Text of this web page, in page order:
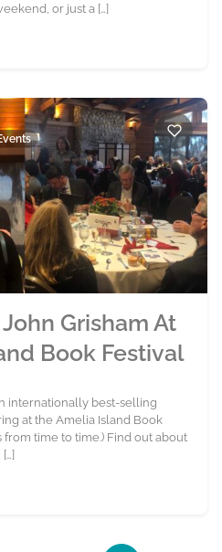
or just a […]
Grisham At
Book Festival
internationally best-selling
at the Amelia Island Book
time to time.) Find out about